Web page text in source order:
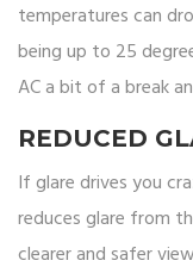
temperatures can
being up to 25
AC a bit of a break
REDUCED
If glare drives you
reduces glare from
clearer and safer